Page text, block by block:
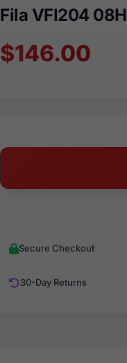
Fila VFI204
$146.00
Secure Checkout
30-Day Returns